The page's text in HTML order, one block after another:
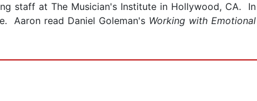
staff at The Musician's Institute in Hollywood, CA.
Aaron read Daniel Goleman's Working with